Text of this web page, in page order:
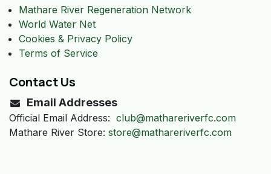
Mathare River Regeneration Network
World Water Net
Cookies & Privacy Policy
Terms of Service
Contact Us
Email Addresses
Official Email Address: club@mathareriverfc.com
Mathare River Store: store@mathareriverfc.com